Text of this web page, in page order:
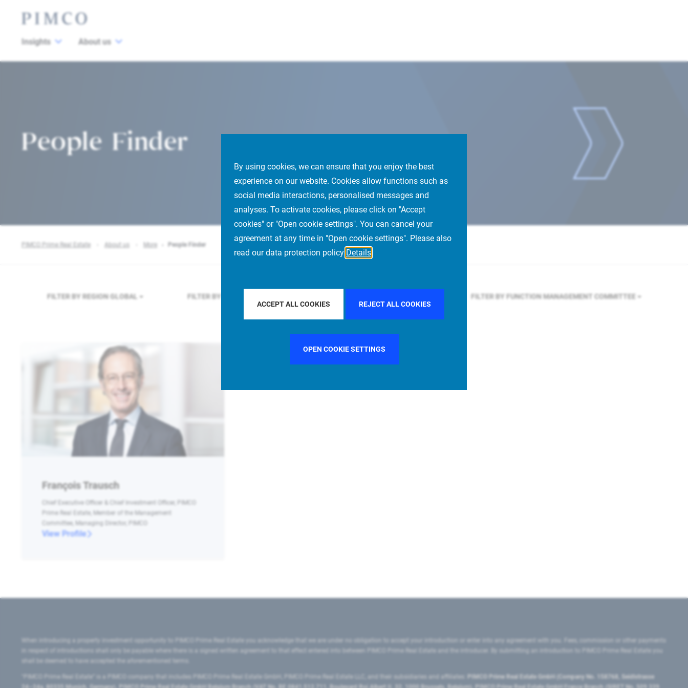
By using cookies, we can ensure that you enjoy the best
experience on our website. Cookies allow functions such as
social media interactions, personalised messages and
analyses. To activate cookies, please click on "Accept
cookies" or "Open cookie settings". You can cancel your
agreement at any time in "Open cookie settings". Please also
read our data protection policy Details
ACCEPT ALL COOKIES REJECT ALL COOKIES
OPEN COOKIE SETTINGS
Insights About us
People Finder
PIMCO Prime Real Estate About us More People Finder
FILTER BY REGION GLOBAL FILTER BY COUNTRY FILTER BY FUNCTION MANAGEMENT COMMITTEE
François Trausch
Chief Executive Officer & Chief Investment Officer, PIMCO
Prime Real Estate, Member of the Management
Committee, Managing Director, PIMCO
View Profile
When introducing a property investment opportunity to PIMCO Prime Real Estate you acknowledge that we are under no obligation to accept your introduction or enter into any agreement with you. Fees, commission or other payments
in respect of introductions shall only be payable where there is a signed written agreement to that effect entered into between PIMCO Prime Real Estate and the introducer. By submitting an introduction to PIMCO Prime Real Estate you
shall be deemed to have accepted the aforementioned terms.
"PIMCO Prime Real Estate” is a PIMCO company that includes PIMCO Prime Real Estate GmbH, PIMCO Prime Real Estate LLC, and their subsidiaries and affiliates:
PIMCO Prime Real Estate GmbH (Company No. 158768, Seidlstrasse